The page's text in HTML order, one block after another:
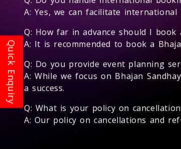
A: Yes, we can facilitate
Q: How far in advance should I book
A: It is recommended to book a
Q: Do you provide event planning
A: While we focus on Bhajan
a success.
Q: What is your policy on
A: Our policy on cancellations and